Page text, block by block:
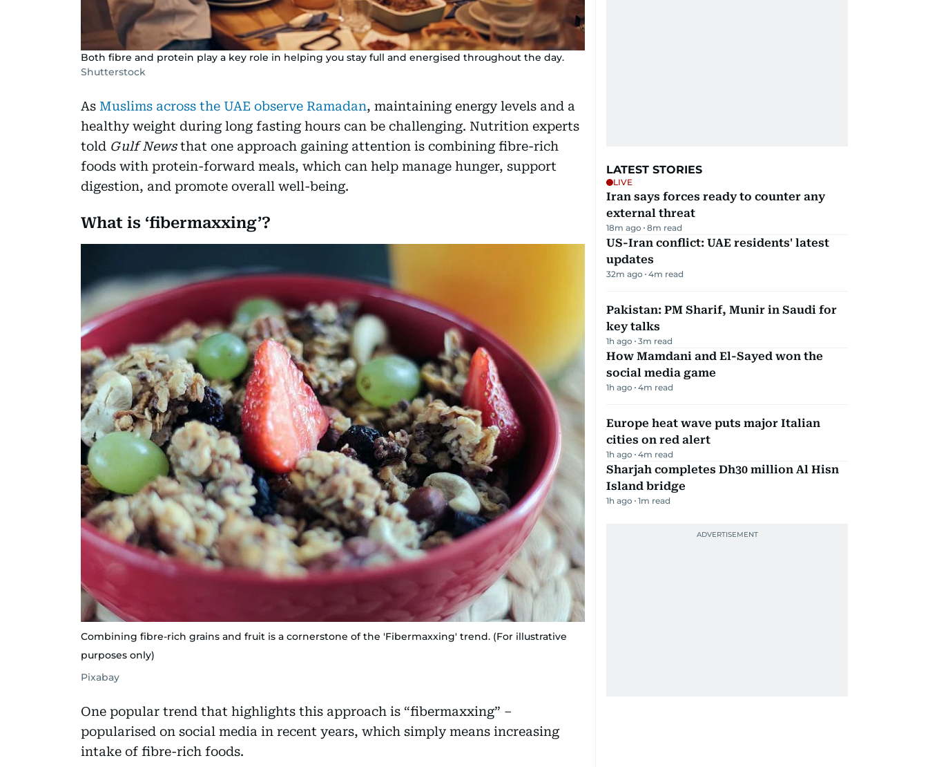
Both fibre and protein play a key role in helping you stay full and energised throughout the day.
Shutterstock
As Muslims across the UAE observe Ramadan, maintaining energy levels and a
healthy weight during long fasting hours can be challenging. Nutrition experts
told Gulf Newsthat one approach gaining attention is combining fibre-rich
foods with protein-forward meals, which can help manage hunger, support
digestion, and promote overall well-being.
What is ‘fibermaxxing’?
Combining fibre-rich grains and fruit is a cornerstone of the 'Fibermaxxing' trend. (For illustrative
purposes only)
Pixabay
One popular trend that highlights this approach is “fibermaxxing” –
popularised on social media in recent years, which simply means increasing
intake of fibre-rich foods.
LATEST STORIES
LIVE
Iran says forces ready to counter any
external threat
18m ago 8m read
US-Iran conflict: UAE residents' latest
updates
32m ago 4m read
Pakistan: PM Sharif, Munir in Saudi for
key talks
1h ago 3m read
How Mamdani and El-Sayed won the
social media game
1h ago 4m read
Europe heat wave puts major Italian
cities on red alert
1h ago 4m read
Sharjah completes Dh30 million Al Hisn
Island bridge
1h ago 1m read